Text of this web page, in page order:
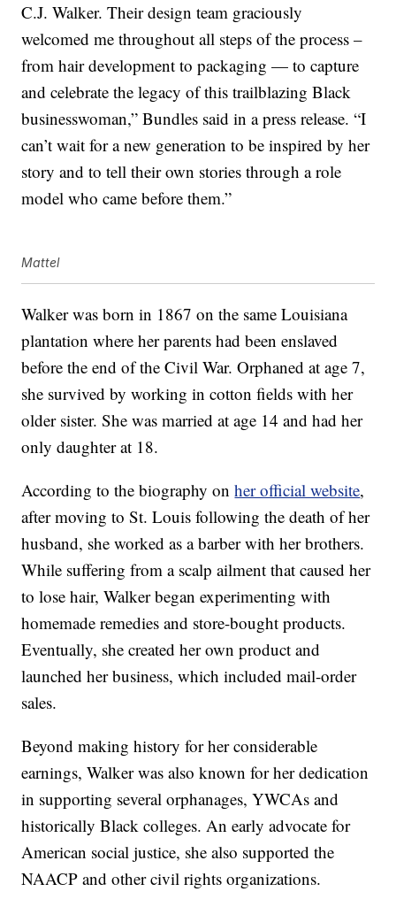
C.J. Walker. Their design team graciously
welcomed me throughout all steps of the process –
from hair development to packaging — to capture
and celebrate the legacy of this trailblazing Black
businesswoman,” Bundles said in a press release. “I
can’t wait for a new generation to be inspired by her
story and to tell their own stories through a role
model who came before them.”
Mattel
Walker was born in 1867 on the same Louisiana
plantation where her parents had been enslaved
before the end of the Civil War. Orphaned at age 7,
she survived by working in cotton fields with her
older sister. She was married at age 14 and had her
only daughter at 18.
According to the biography onher official website,
after moving to St. Louis following the death of her
husband, she worked as a barber with her brothers.
While suffering from a scalp ailment that caused her
to lose hair, Walker began experimenting with
homemade remedies and store-bought products.
Eventually, she created her own product and
launched her business, which included mail-order
sales.
Beyond making history for her considerable
earnings, Walker was also known for her dedication
in supporting several orphanages, YWCAs and
historically Black colleges. An early advocate for
American social justice, she also supported the
NAACP and other civil rights organizations.